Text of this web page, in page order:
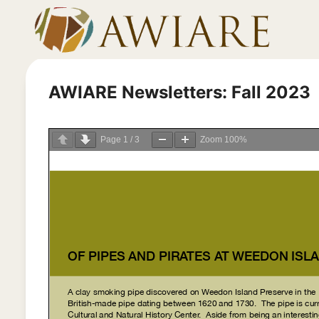
AWIARE Newsletters: Fall 2023
Page 1 / 3 Zoom 100%